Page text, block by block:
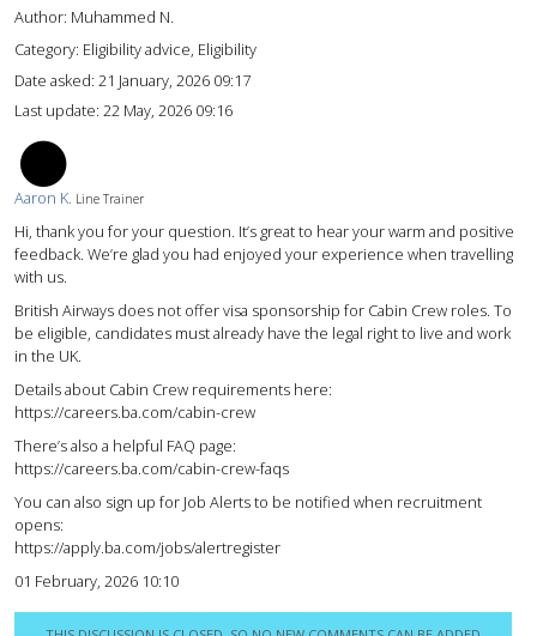
Author: Muhammed N.
Category: Eligibility advice, Eligibility
Date asked: 21 January, 2026 09:17
Last update: 22 May, 2026 09:16
Aaron K. Line Trainer
Hi, thank you for your question. It’s great to hear your warm and positive
feedback. We’re glad you had enjoyed your experience when travelling
with us.
British Airways does not offer visa sponsorship for Cabin Crew roles. To
be eligible, candidates must already have the legal right to live and work
in the UK.
Details about Cabin Crew requirements here:
https://careers.ba.com/cabin-crew
There’s also a helpful FAQ page:
https://careers.ba.com/cabin-crew-faqs
You can also sign up for Job Alerts to be notified when recruitment
opens:
https://apply.ba.com/jobs/alertregister
01 February, 2026 10:10